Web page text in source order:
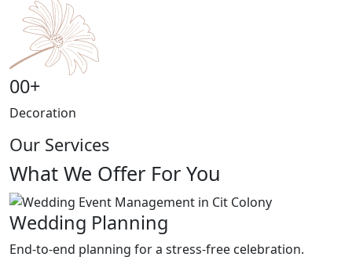
00+
Decoration
Our Services
What We Offer For You
Wedding Planning
End-to-end planning for a stress-free celebration.